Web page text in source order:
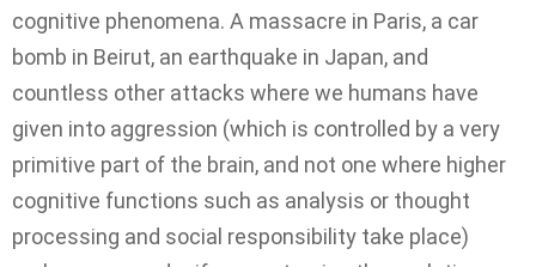
cognitive phenomena. A massacre in Paris, a car
bomb in Beirut, an earthquake in Japan, and
countless other attacks where we humans have
given into aggression (which is controlled by a very
primitive part of the brain, and not one where higher
cognitive functions such as analysis or thought
processing and social responsibility take place)